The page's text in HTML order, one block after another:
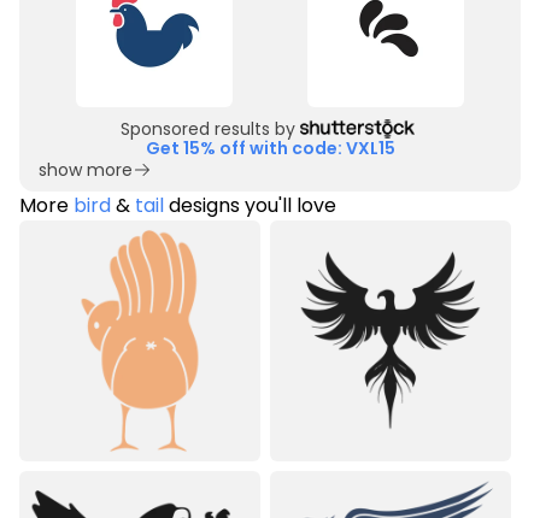
Sponsored results by
Get 15% off with code: VXL15
show more
More bird& taildesigns you'll love